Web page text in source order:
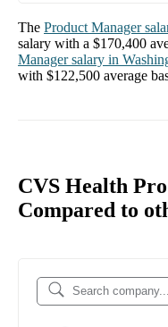
The Product Manager
salary with a $170,400
Managersalary in
with $122,500 average
CVS Health
Compared to